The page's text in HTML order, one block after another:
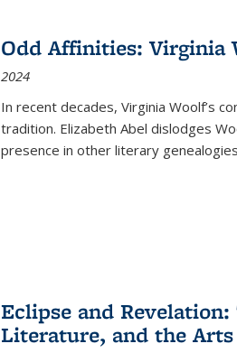
Odd Affinities: Virginia
2024
In recent decades, Virginia Woolf’s
tradition. Elizabeth Abel dislodges
presence in other literary
Eclipse and
Literature, and the Arts